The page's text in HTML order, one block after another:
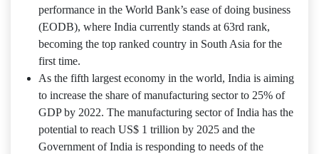
performance in the World Bank’s ease of doing business
(EODB), where India currently stands at 63rd rank,
becoming the top ranked country in South Asia for the
first time.
As the fifth largest economy in the world, India is aiming
to increase the share of manufacturing sector to 25% of
GDP by 2022. The manufacturing sector of India has the
potential to reach US$ 1 trillion by 2025 and the
Government of India is responding to needs of the